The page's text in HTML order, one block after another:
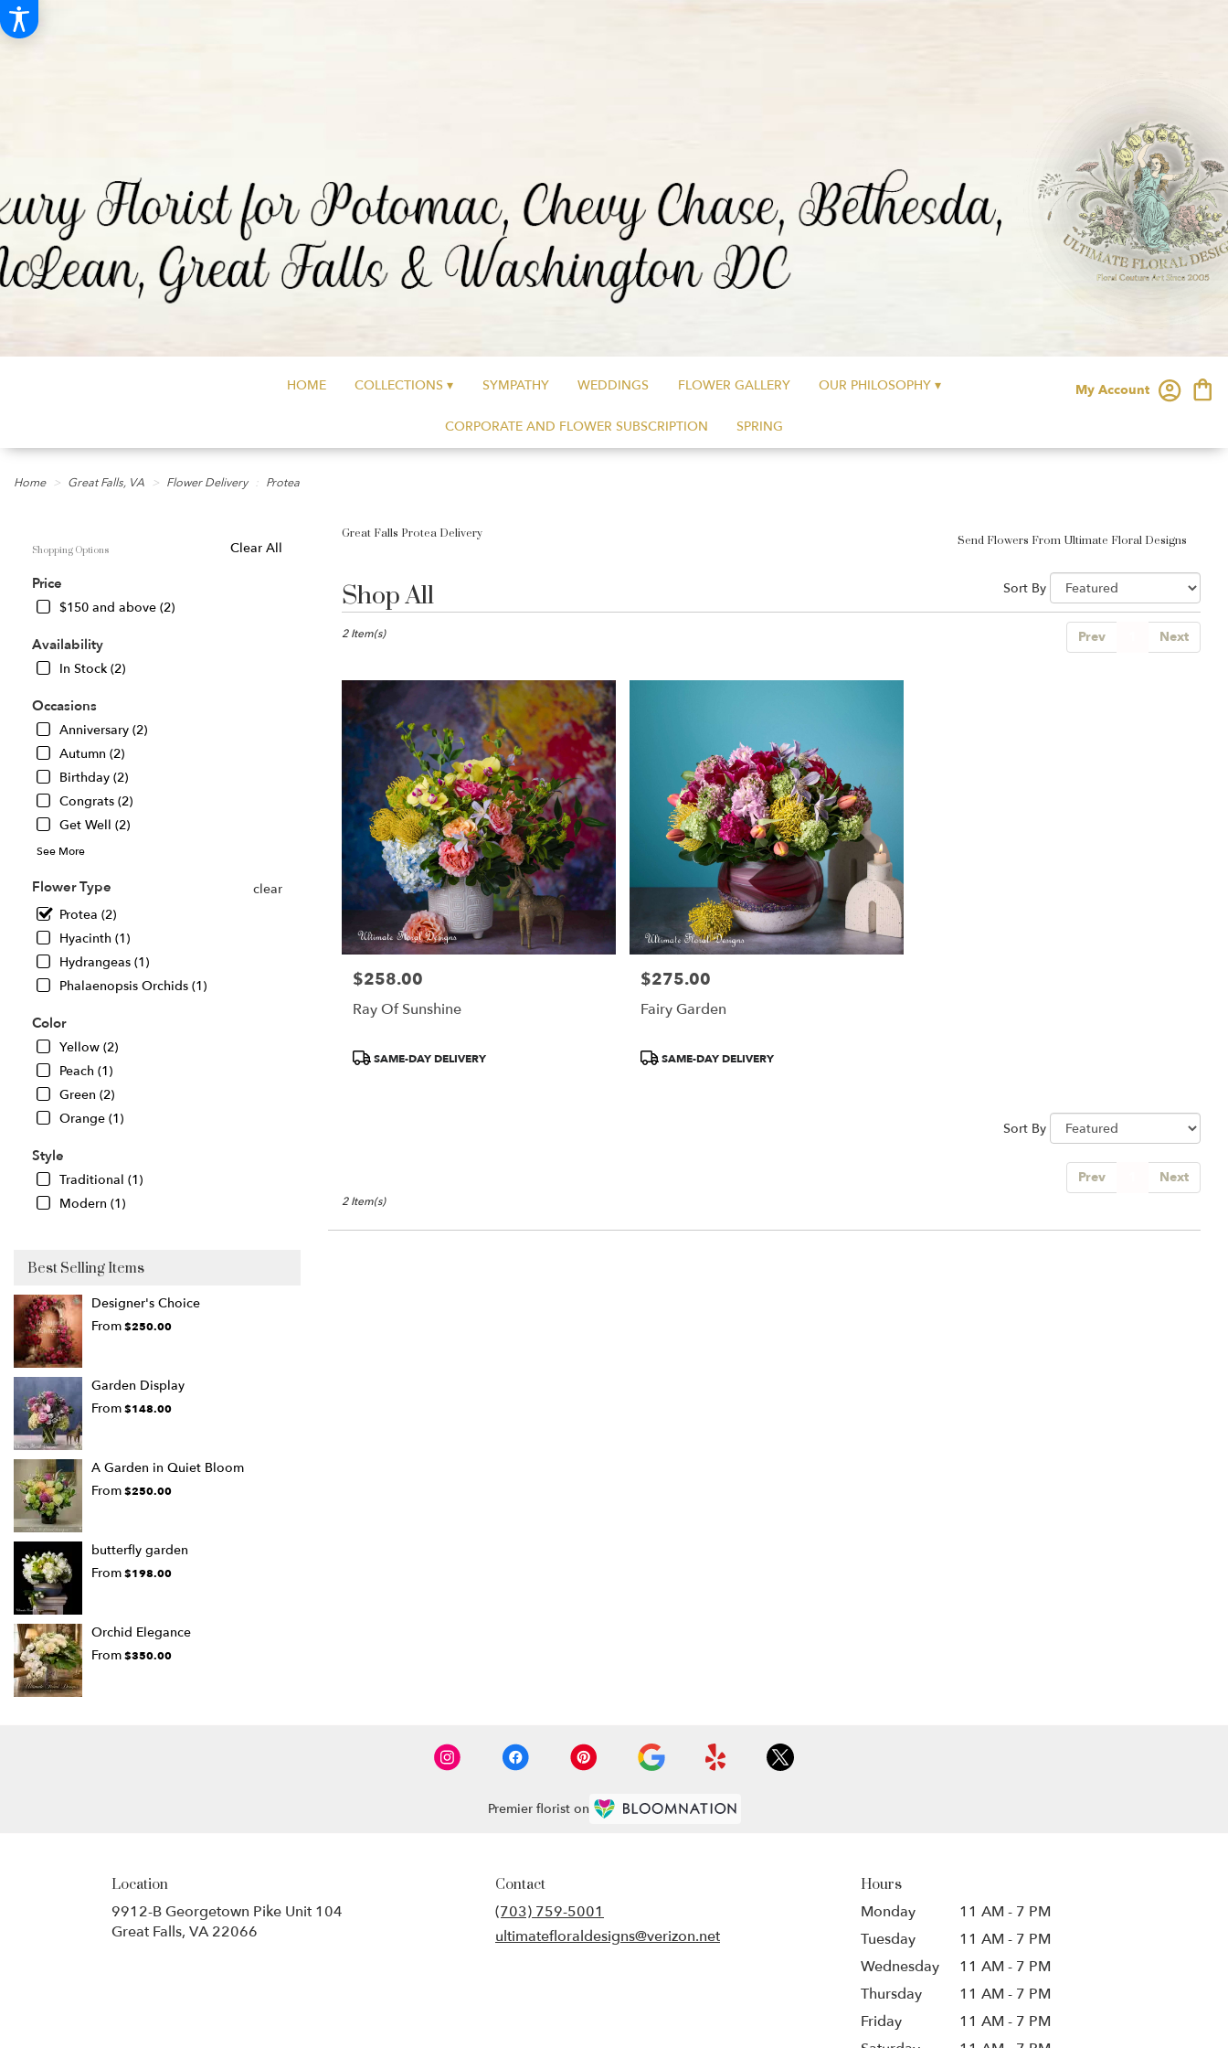
My Account
HOME COLLECTIONS ▾ SYMPATHY WEDDINGS FLOWER GALLERY OUR PHILOSOPHY ▾
CORPORATE AND FLOWER SUBSCRIPTION SPRING
Home Great Falls, VA Flower Delivery Protea
Clear All
Shopping Options
Price
$150 and above (2)
Availability
In Stock (2)
Occasions
Anniversary (2)
Autumn (2)
Birthday (2)
Congrats (2)
Get Well (2)
See More
Flower Type
clear
Protea (2)
Hyacinth (1)
Hydrangeas (1)
Phalaenopsis Orchids (1)
Color
Yellow (2)
Peach (1)
Green (2)
Orange (1)
Style
Traditional (1)
Modern (1)
Best Selling Items
Designer's Choice
From$250.00
Garden Display
From$148.00
A Garden in Quiet Bloom
From$250.00
butterfly garden
From$198.00
Orchid Elegance
From$350.00
Great Falls Protea Delivery Send Flowers From Ultimate Floral Designs
Shop All
Florists
Great
Flower
delivery
Great
from
local
florists
Great
Falls
Same
flower
available
Great
Falls,
Great
Sort By
Prev Next
2 Item(s)
Price:
$258.00
Ray Of Sunshine
Product
SAME-DAY DELIVERY
Price:
$275.00
Fairy Garden
Product
SAME-DAY DELIVERY
Sort By
Prev Next
2 Item(s)
Premier florist on
Location
9912-B Georgetown Pike Unit 104
Great Falls, VA 22066
Contact
(703) 759-5001
ultimatefloraldesigns@verizon.net
Hours
Monday
11 AM - 7 PM
Tuesday
11 AM - 7 PM
Wednesday
11 AM - 7 PM
Thursday
11 AM - 7 PM
Friday
11 AM - 7 PM